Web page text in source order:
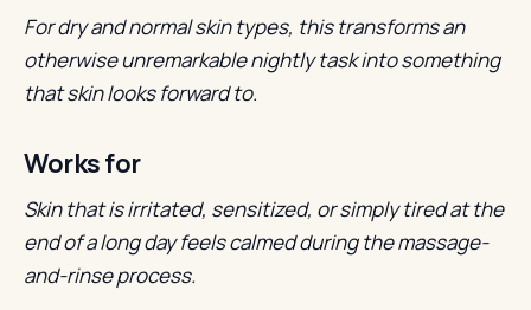
For dry and normal skin types, this transforms an
otherwise unremarkable nightly task into something
that skin looks forward to.
Works for
Skin that is irritated, sensitized, or simply tired at the
end of a long day feels calmed during the massage-
and-rinse process.